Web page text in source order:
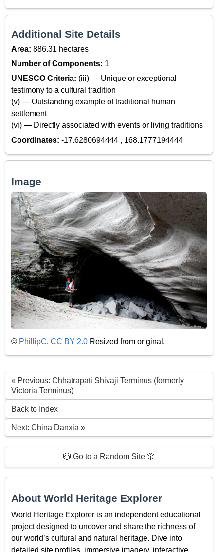
Additional Site Details
Area: 886.31 hectares
Number of Components: 1
UNESCO Criteria: (iii) — Unique or exceptional
testimony to a cultural tradition
(v) — Outstanding example of traditional human
settlement
(vi) — Directly associated with events or living traditions
Coordinates: -17.6280694444 , 168.1777194444
Image
© PhillipC, CC BY 2.0 Resized from original.
« Previous: Chhatrapati Shivaji Terminus (formerly
Victoria Terminus)
Back to Index
Next: China Danxia »
🎲 Go to a Random Site 🎲
About World Heritage Explorer
World Heritage Explorer is an independent educational
project designed to uncover and share the richness of
our world’s cultural and natural heritage. Dive into
detailed site profiles, immersive imagery, interactive